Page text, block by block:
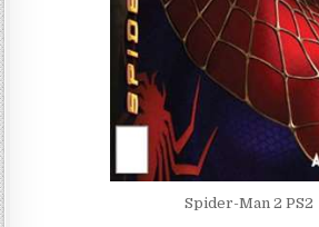
Spider-Man 2 PS2